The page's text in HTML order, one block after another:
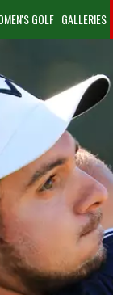
GOLF GALLERIES